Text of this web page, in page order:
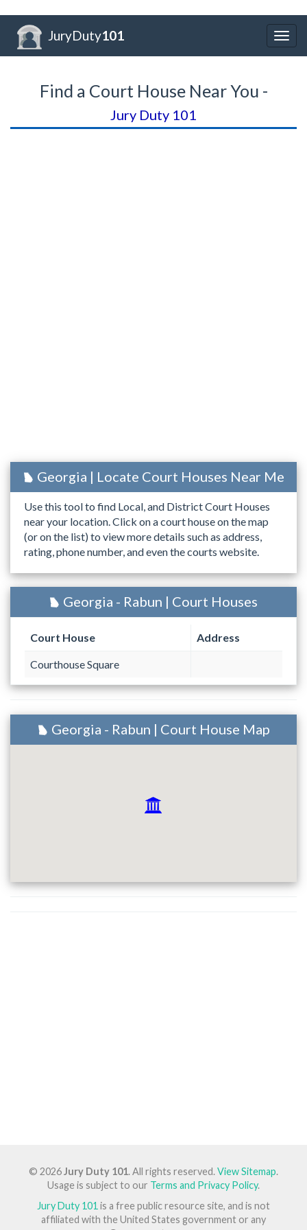
JuryDuty101
Find a Court House Near You -
Jury Duty 101
Georgia | Locate Court Houses Near Me
Use this tool to find Local, and District Court Houses
near your location. Click on a court house on the map
(or on the list) to view more details such as address,
rating, phone number, and even the courts website.
Georgia - Rabun | Court Houses
Court House Address
Courthouse Square
Georgia - Rabun | Court House Map
© 2026Jury Duty 101. All rights reserved.View Sitemap.
Usage is subject to our Terms and Privacy Policy.
Jury Duty 101 is a free public resource site, and is not
affiliated with the United States government or any